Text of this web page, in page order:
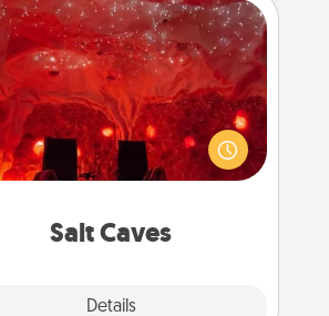
Salt Caves
Details
Salt Caves
your friends to a therapeutic
at the salt caves! Not only will
enjoy quality time, but it could
your health. Check your
group rates!